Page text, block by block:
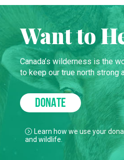
Want to
Canada’s wilderness is the
to keep our true north strong
DONATE
Learn how we use your
and wildlife.